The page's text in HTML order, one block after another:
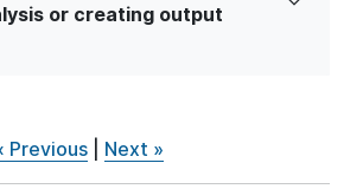
or creating output
Previous| Next »